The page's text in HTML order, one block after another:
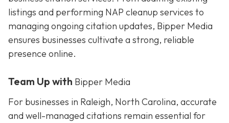
listings and performing NAP cleanup services to
managing ongoing citation updates, Bipper Media
ensures businesses cultivate a strong, reliable
presence online.
Team Up with Bipper Media
For businesses in Raleigh, North Carolina, accurate
and well-managed citations remain essential for